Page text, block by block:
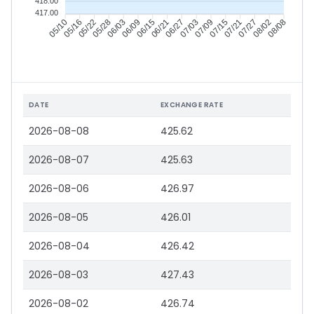
05/1005/1605/2205/2806/0306/0906/1506/2106/2707/0307/0907/1507/2107/2708/0208/08
417.00
DATE EXCHANGE RATE
2026-08-08 425.62
2026-08-07 425.63
2026-08-06 426.97
2026-08-05 426.01
2026-08-04 426.42
2026-08-03 427.43
2026-08-02 426.74